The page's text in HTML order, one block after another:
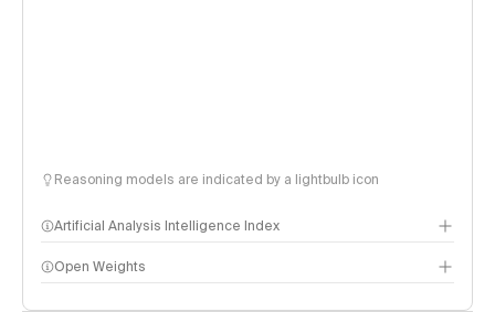
Reasoning models are indicated by a lightbulb icon
Artificial Analysis Intelligence Index
Open Weights